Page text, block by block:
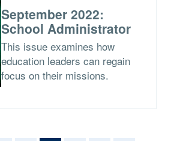
September 2022:
School Administrator
This issue examines how
education leaders can regain
focus on their missions.